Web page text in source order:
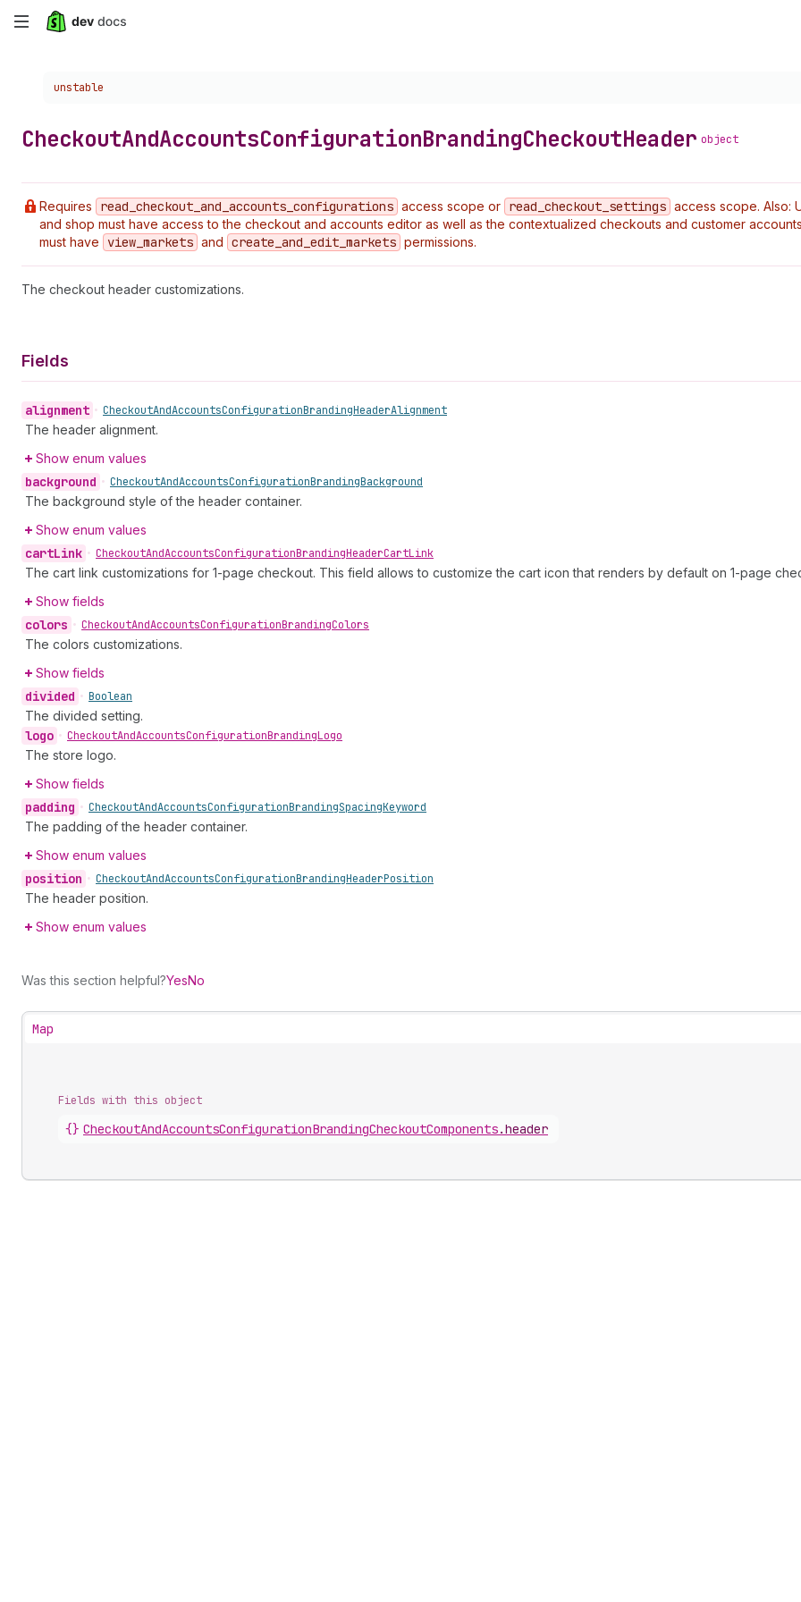
Skip
content
Choose a version:
unstable
CheckoutAndAccountsConfigurationBrandingCheckoutHeader object
Requires read _checkout _and _accounts _configurations access scope or read _checkout _settings access scope. Also:
and shop must have access to the checkout and accounts editor as well as the contextualized checkouts and customer
must have
view _markets and create _and _edit _markets permissions.
The checkout header customizations.
Fields
alignment • CheckoutAndAccountsConfigurationBrandingHeaderAlignment
The header alignment.
Show enum values
background • CheckoutAndAccountsConfigurationBrandingBackground
The background style of the header container.
Show enum values
cartLink • CheckoutAndAccountsConfigurationBrandingHeaderCartLink
The cart link customizations for 1-page checkout. This field allows to customize the cart icon that renders by default on 1-page
Show fields
colors • CheckoutAndAccountsConfigurationBrandingColors
The colors customizations.
Show fields
divided • Boolean
The divided setting.
logo • CheckoutAndAccountsConfigurationBrandingLogo
The store logo.
Show fields
padding • CheckoutAndAccountsConfigurationBrandingSpacingKeyword
The padding of the header container.
Show enum values
position • CheckoutAndAccountsConfigurationBrandingHeaderPosition
The header position.
Show enum values
Was this section helpful?YesNo
Map
Fields with this object
{} CheckoutAndAccountsConfigurationBrandingCheckoutComponents.header